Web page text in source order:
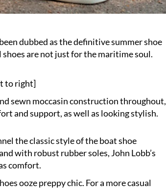
dubbed as the definitive summer shoe
are not just for the maritime soul.
to right]
sewn moccasin construction throughout,
and support, as well as looking stylish.
the classic style of the boat shoe
with robust rubber soles, John Lobb’s
comfort.
ooze preppy chic. For a more casual